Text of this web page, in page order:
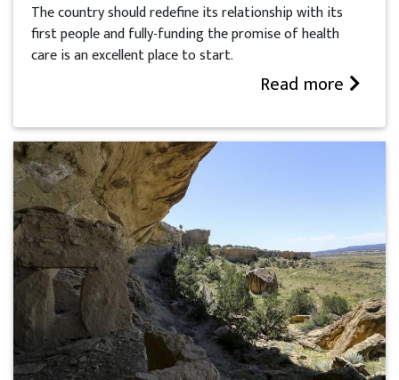
The country should redefine its relationship with its
first people and fully-funding the promise of health
care is an excellent place to start.
Read more